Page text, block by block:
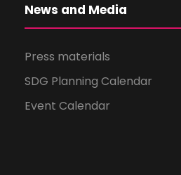
News and Media
Press materials
SDG Planning Calendar
Event Calendar